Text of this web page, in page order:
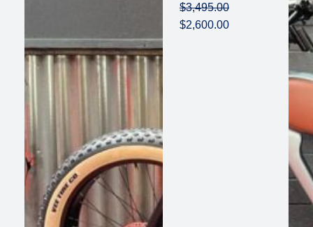
$3,495.00
Original
$2,600.00Current